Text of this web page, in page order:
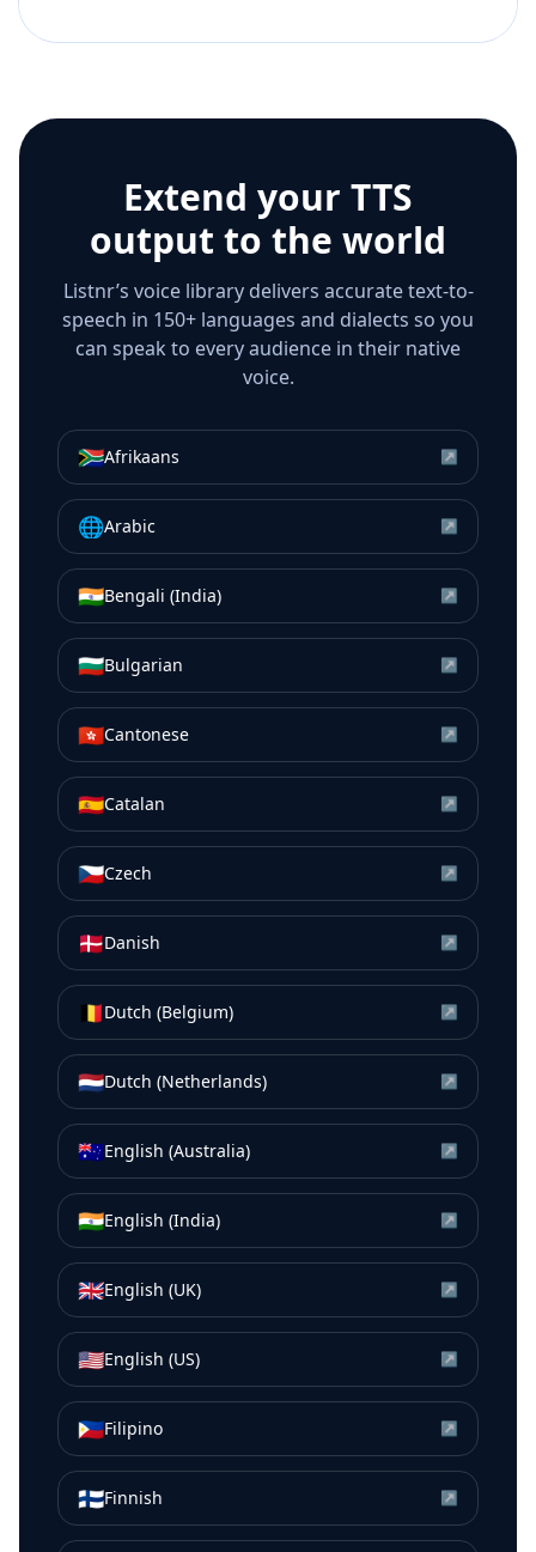
Extend your TTS
output to the world
Listnr’s voice library delivers accurate text-to-
speech in 150+ languages and dialects so you
can speak to every audience in their native
voice.
🇿🇦Afrikaans ↗
🌐Arabic ↗
🇮🇳Bengali (India) ↗
🇧🇬Bulgarian ↗
🇭🇰Cantonese ↗
🇪🇸Catalan ↗
🇨🇿Czech ↗
🇩🇰Danish ↗
🇧🇪Dutch (Belgium) ↗
🇳🇱Dutch (Netherlands) ↗
🇦🇺English (Australia) ↗
🇮🇳English (India) ↗
🇬🇧English (UK) ↗
🇺🇸English (US) ↗
🇵🇭Filipino ↗
🇫🇮Finnish ↗